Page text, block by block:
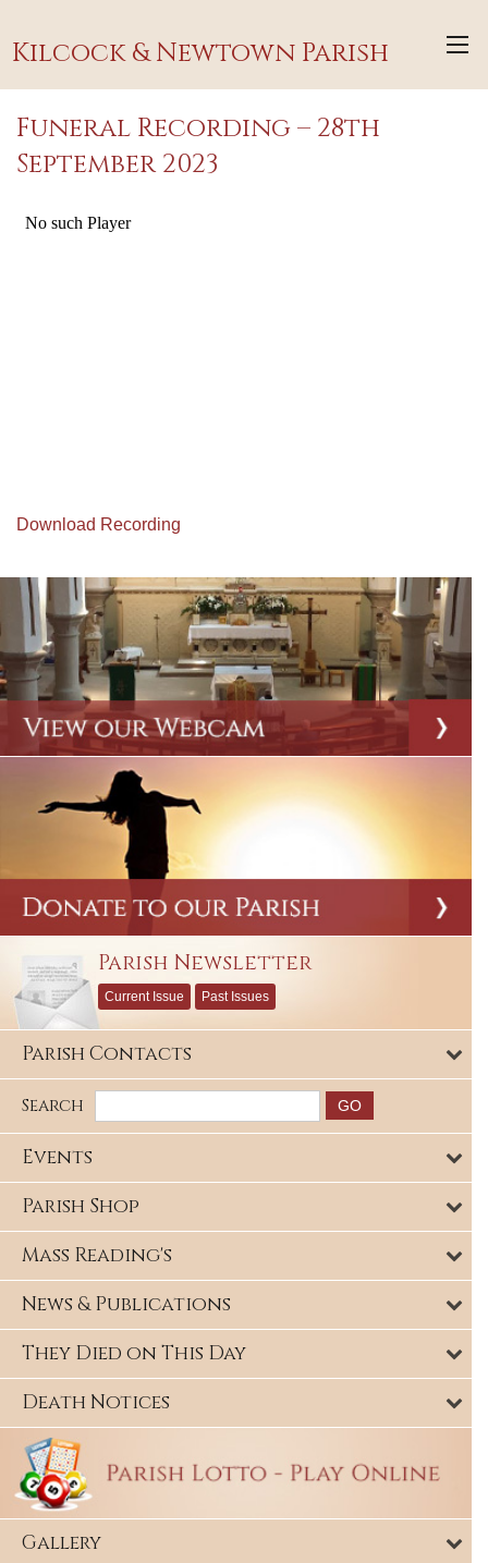
Kilcock & Newtown Parish
Funeral Recording – 28th
September 2023
Download Recording
Parish Newsletter
Current Issue Past Issues
Parish Contacts
Search
Events
Parish Shop
Mass Reading's
News & Publications
They Died on This Day
Death Notices
Gallery